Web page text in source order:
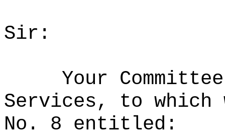
Sir:
Your
Services, to which
No. 8 entitled: